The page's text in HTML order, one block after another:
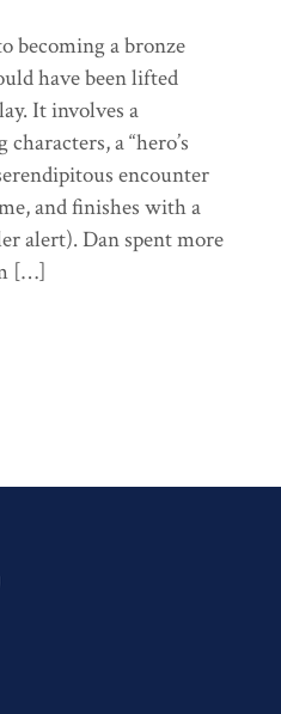
becoming a bronze
have been lifted
It involves a
a “hero’s
encounter
and finishes with a
alert). Dan spent more
[…]